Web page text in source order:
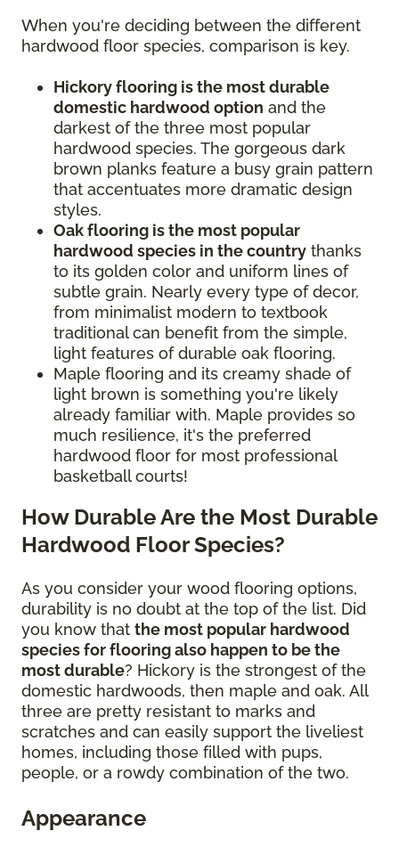
When you're deciding between the different
hardwood floor species, comparison is key.
Hickory flooring is the most durable
domestic hardwood option and the
darkest of the three most popular
hardwood species. The gorgeous dark
brown planks feature a busy grain pattern
that accentuates more dramatic design
styles.
Oak flooring is the most popular
hardwood species in the country thanks
to its golden color and uniform lines of
subtle grain. Nearly every type of decor,
from minimalist modern to textbook
traditional can benefit from the simple,
light features of durable oak flooring.
Maple flooring and its creamy shade of
light brown is something you're likely
already familiar with. Maple provides so
much resilience, it's the preferred
hardwood floor for most professional
basketball courts!
How Durable Are the Most Durable
Hardwood Floor Species?
As you consider your wood flooring options,
durability is no doubt at the top of the list. Did
you know that the most popular hardwood
species for flooring also happen to be the
most durable? Hickory is the strongest of the
domestic hardwoods, then maple and oak. All
three are pretty resistant to marks and
scratches and can easily support the liveliest
homes, including those filled with pups,
people, or a rowdy combination of the two.
Appearance